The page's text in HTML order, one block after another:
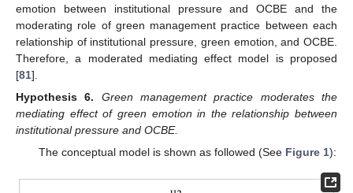
emotion between institutional pressure and OCBE and the
moderating role of green management practice between each
relationship of institutional pressure, green emotion, and OCBE.
Therefore, a moderated mediating effect model is proposed
[81].
Hypothesis 6.
Green management practice moderates the
mediating effect of green emotion in the relationship between
institutional pressure and OCBE.
The conceptual model is shown as followed (See Figure 1):